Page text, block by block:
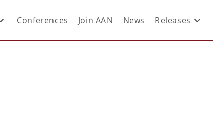
Conferences Join AAN News Releases